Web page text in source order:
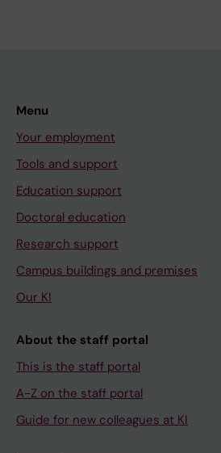
Menu
Your employment
Tools and support
Education support
Doctoral education
Research support
Campus buildings and premises
Our KI
About the staff portal
This is the staff portal
A-Z on the staff portal
Guide for new colleagues at KI